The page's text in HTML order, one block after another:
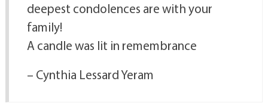
deepest condolences are with your
family!
A candle was lit in remembrance
– Cynthia Lessard Yeram